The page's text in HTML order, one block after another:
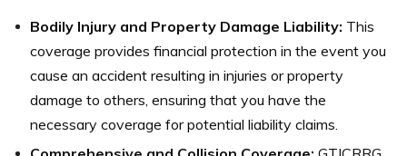
Bodily Injury and Property Damage Liability: This
coverage provides financial protection in the event you
cause an accident resulting in injuries or property
damage to others, ensuring that you have the
necessary coverage for potential liability claims.